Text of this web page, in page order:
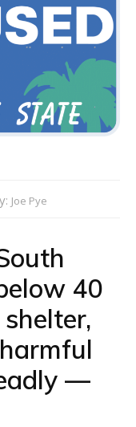
Joe Pye
40
—